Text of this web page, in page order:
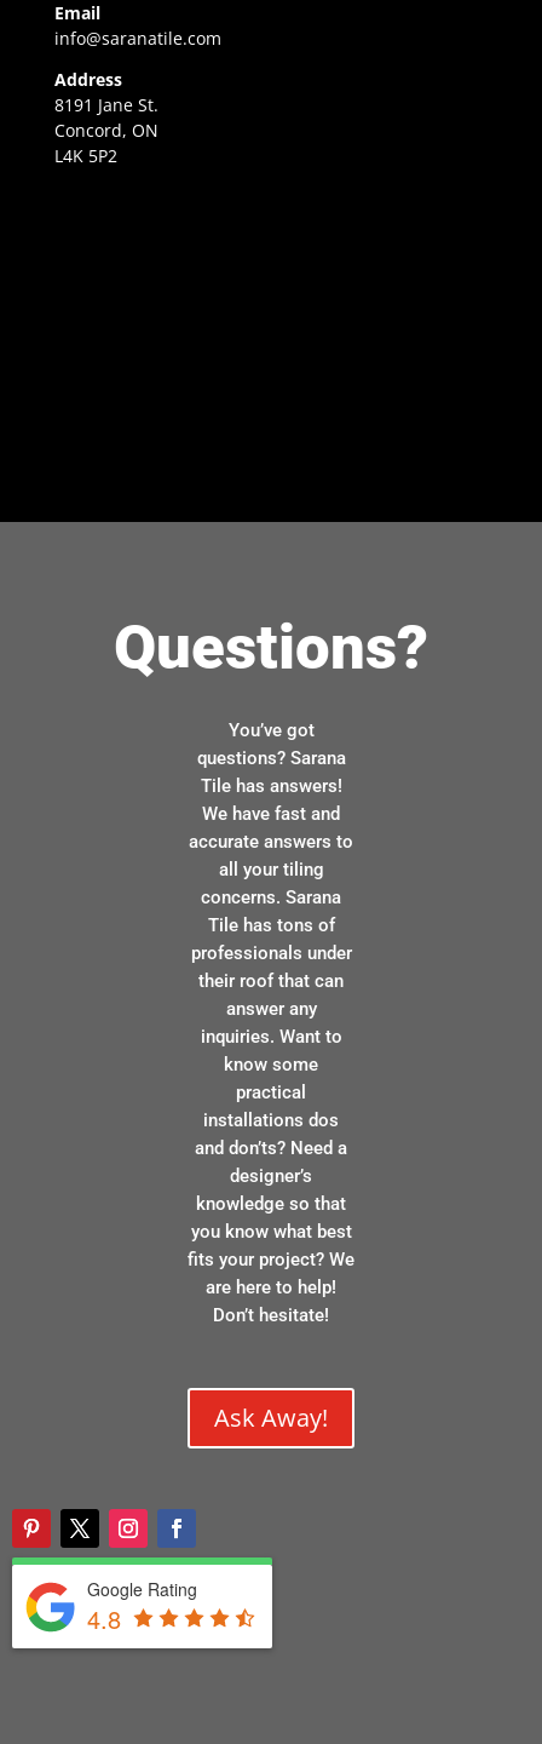
Email
info@saranatile.com
Address
8191 Jane St.
Concord, ON
L4K 5P2
Questions?
You’ve got
questions? Sarana
Tile has answers!
We have fast and
accurate answers to
all your tiling
concerns. Sarana
Tile has tons of
professionals under
their roof that can
answer any
inquiries. Want to
know some
practical
installations dos
and don’ts? Need a
designer’s
knowledge so that
you know what best
fits your project? We
are here to help!
Don’t hesitate!
Ask Away!
Google Rating
4.8